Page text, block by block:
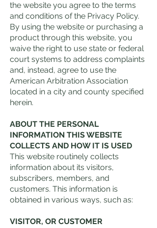
the website you agree to the terms
and conditions of the Privacy Policy.
By using the website or purchasing a
product through this website, you
waive the right to use state or federal
court systems to address complaints
and, instead, agree to use the
American Arbitration Association
located in a city and county specified
herein.
ABOUT THE PERSONAL
INFORMATION THIS WEBSITE
COLLECTS AND HOW IT IS USED
This website routinely collects
information about its visitors,
subscribers, members, and
customers. This information is
obtained in various ways, such as:
VISITOR, OR CUSTOMER